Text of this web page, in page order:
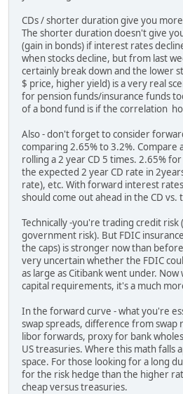
CDs / shorter duration give you
The shorter duration doesn't give
(gain in bonds) if interest rates
when stocks decline, but from last
certainly break down and the lower
$ price, higher yield) is a very real
for pension funds/insurance funds
of a bond fund is if the correlation
Also - don't forget to consider
comparing 2.65% to 3.2%. Compare
rolling a 2 year CD 5 times. 2.65%
the expected 2 year CD rate in
rate), etc. With forward interest
should come out ahead in the CD
Technically -you're trading credit risk
government risk). But FDIC
the caps) is stronger now than
very uncertain whether the FDIC
as large as Citibank went under.
capital requirements, it's a much
In the forward curve - what you're
swap spreads, difference from swap
libor forwards, proxy for bank
US treasuries. Where this math falls
space. For those looking for a long
for the risk hedge than the higher
cheap versus treasuries.